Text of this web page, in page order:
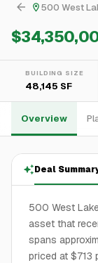
500 West
BUILDING SIZE
48,145 SF
Overview
Deal
500 West
asset that
spans
priced at $713